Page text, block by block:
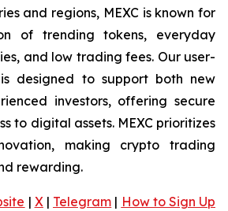
and regions, MEXC is known for
of trending tokens, everyday
and low trading fees. Our user-
designed to support both new
investors, offering secure
to digital assets. MEXC prioritizes
making crypto trading
rewarding.
| X| Telegram | How to Sign Up